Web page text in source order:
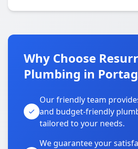
Why Choose
Plumbing in
Our friendly team
and budget-friendly
tailored to your needs.
We guarantee your